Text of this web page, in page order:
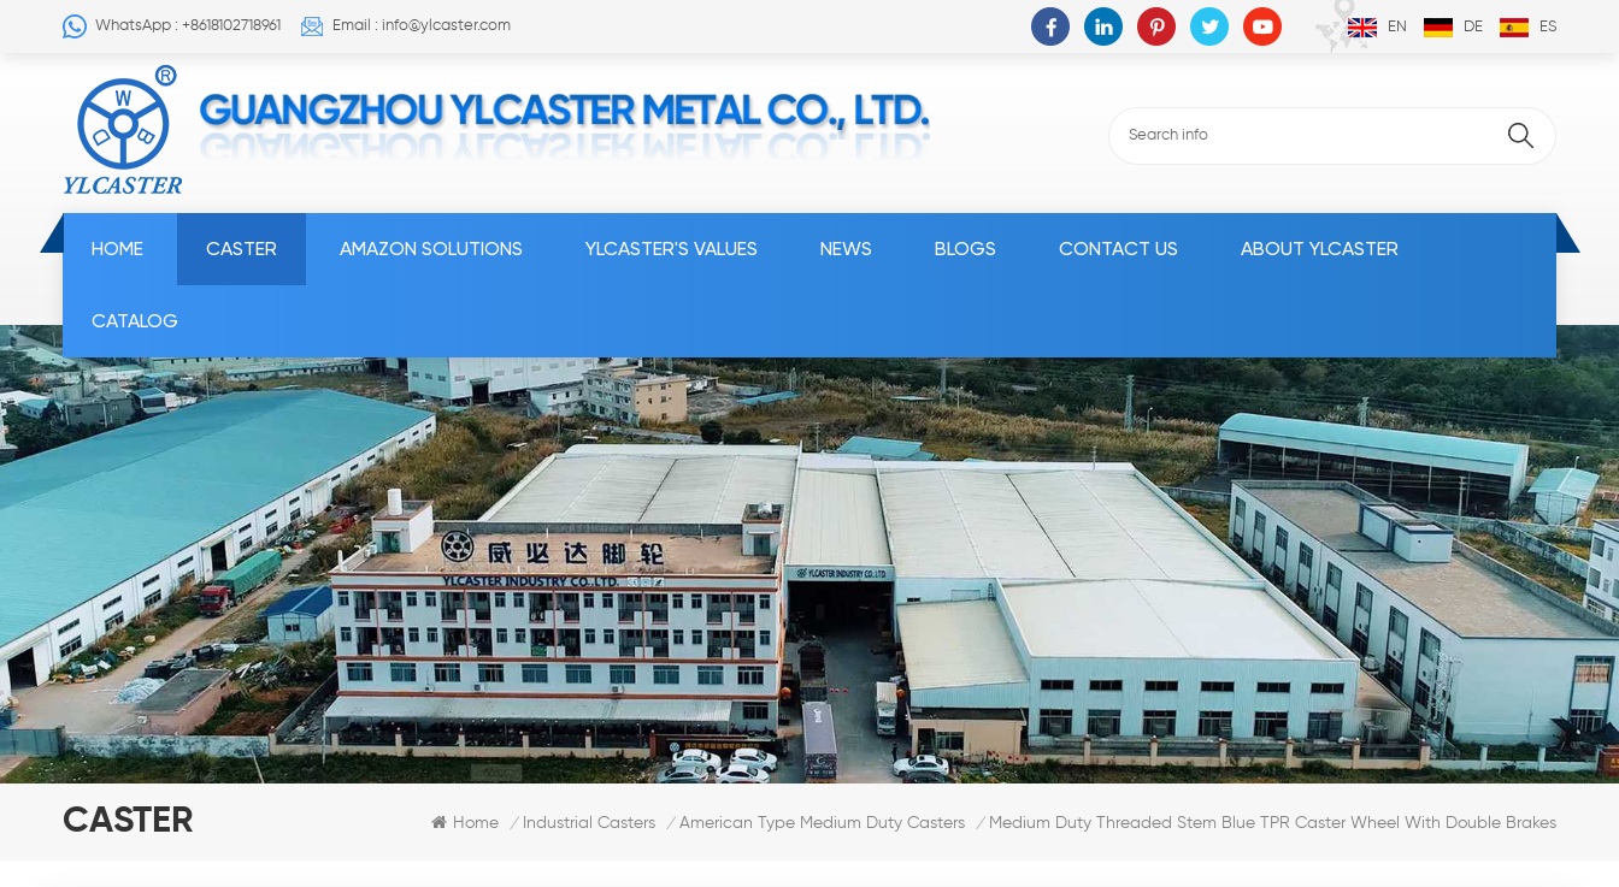
WhatsApp : +8618102718961 Email : info@ylcaster.com EN DE ES
HOME CASTER AMAZON SOLUTIONS YLCASTER'S VALUES NEWS BLOGS CONTACT US ABOUT YLCASTER
CATALOG
CASTER Home / Industrial Casters / American Type Medium Duty Casters / Medium Duty Threaded Stem Blue TPR Caster Wheel With Double Brakes